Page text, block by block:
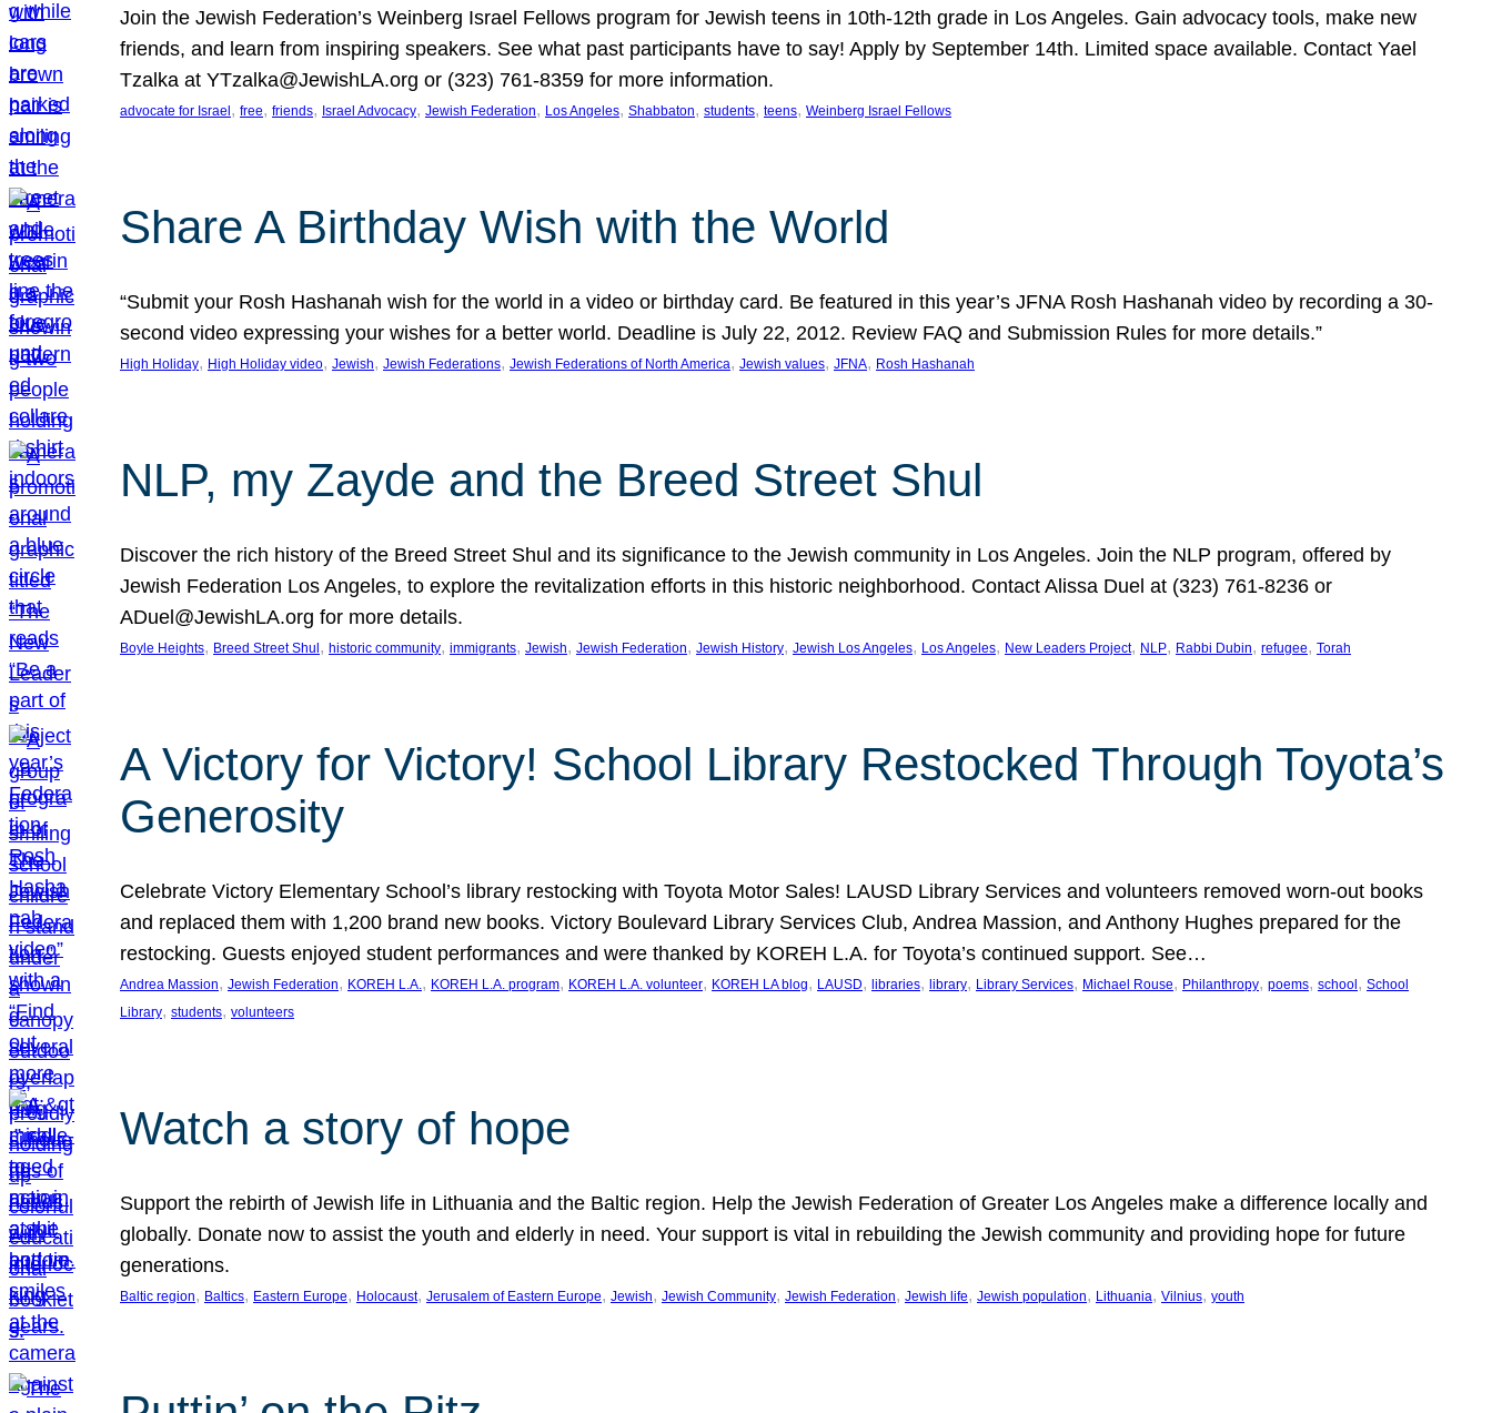
Join the Jewish Federation’s Weinberg Israel Fellows program for Jewish teens in 10th-12th grade in Los Angeles. Gain advocacy tools, make new
friends, and learn from inspiring speakers. See what past participants have to say! Apply by September 14th. Limited space available. Contact Yael
Tzalka at YTzalka@JewishLA.org or (323) 761-8359 for more information.
advocate for Israel , free, friends, Israel Advocacy, Jewish Federation, Los Angeles, Shabbaton, students, teens, Weinberg Israel Fellows
Share A Birthday Wish with the World
“Submit your Rosh Hashanah wish for the world in a video or birthday card. Be featured in this year’s JFNA Rosh Hashanah video by recording a 30-
second video expressing your wishes for a better world. Deadline is July 22, 2012. Review FAQ and Submission Rules for more details.”
High Holiday, High Holiday video, Jewish, Jewish Federations, Jewish Federations of North America, Jewish values, JFNA, Rosh Hashanah
NLP, my Zayde and the Breed Street Shul
Discover the rich history of the Breed Street Shul and its significance to the Jewish community in Los Angeles. Join the NLP program, offered by
Jewish Federation Los Angeles, to explore the revitalization efforts in this historic neighborhood. Contact Alissa Duel at (323) 761-8236 or
ADuel@JewishLA.org for more details.
Boyle Heights, Breed Street Shul , historic community, immigrants, Jewish, Jewish Federation, Jewish History, Jewish Los Angeles, Los Angeles, New Leaders Project, NLP, Rabbi Dubin, refugee, Torah
A Victory for Victory! School Library Restocked Through Toyota’s
Generosity
Celebrate Victory Elementary School’s library restocking with Toyota Motor Sales! LAUSD Library Services and volunteers removed worn-out books
and replaced them with 1,200 brand new books. Victory Boulevard Library Services Club, Andrea Massion, and Anthony Hughes prepared for the
restocking. Guests enjoyed student performances and were thanked by KOREH L.A. for Toyota’s continued support. See…
Andrea Massion, Jewish Federation, KOREH L.A., KOREH L.A. program, KOREH L.A. volunteer, KOREH LA blog, LAUSD, libraries, library, Library Services, Michael Rouse, Philanthropy, poems, school , School
Library, students, volunteers
Watch a story of hope
Support the rebirth of Jewish life in Lithuania and the Baltic region. Help the Jewish Federation of Greater Los Angeles make a difference locally and
globally. Donate now to assist the youth and elderly in need. Your support is vital in rebuilding the Jewish community and providing hope for future
generations.
Baltic region, Baltics, Eastern Europe, Holocaust, Jerusalem of Eastern Europe, Jewish, Jewish Community, Jewish Federation, Jewish life, Jewish population, Lithuania, Vilnius, youth